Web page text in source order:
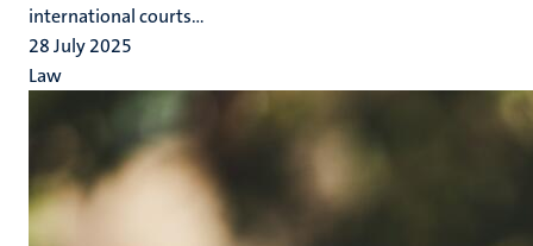
international courts...
28 July 2025
Law